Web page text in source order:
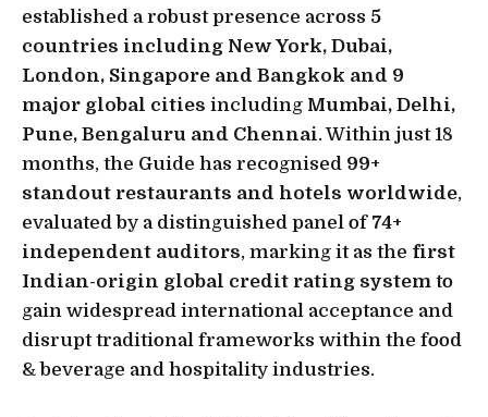
established a robust presence across 5
countries including New York, Dubai,
London, Singapore and Bangkok and 9
major global cities including Mumbai, Delhi,
Pune, Bengaluru and Chennai. Within just 18
months, the Guide has recognised 99+
standout restaurants and hotels worldwide,
evaluated by a distinguished panel of 74+
independent auditors, marking it as the first
Indian-origin global credit rating system to
gain widespread international acceptance and
disrupt traditional frameworks within the food
& beverage and hospitality industries.